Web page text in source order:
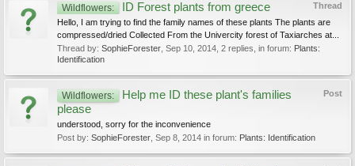
Thread
Wildflowers: ID Forest plants from greece
Hello, I am trying to find the family names of these plants The plants are
compressed/dried Collected From the Univercity forest of Taxiarches at...
Thread by: SophieForester Sep 10, 2014 , 2 replies, in forum: Plants:
Identification
Post
Wildflowers:
Help me ID these plant's families
please
understood, sorry for the inconvenience
Post by: SophieForester Sep 8, 2014 in forum: Plants: Identification